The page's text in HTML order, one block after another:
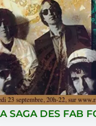
SAGA DES FAB